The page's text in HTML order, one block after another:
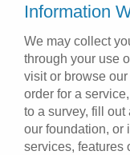
Information
We may collect
through your use
visit or browse
order for a
to a survey, fill
our foundation, or
services, features